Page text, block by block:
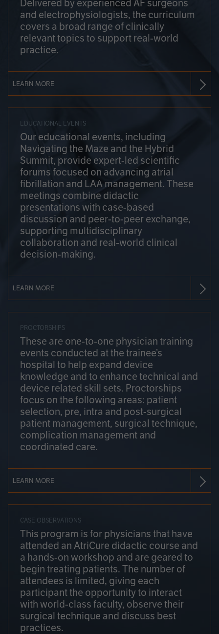
Delivered by experienced AF surgeons
and electrophysiologists, the curriculum
covers a broad range of clinically
relevant topics to support real-world
practice.
LEARN MORE
EDUCATIONAL EVENTS
Our educational events, including
Navigating the Maze and the Hybrid
Summit, provide expert-led scientific
forums focused on advancing atrial
fibrillation and LAA management. These
meetings combine didactic
presentations with case-based
discussion and peer-to-peer exchange,
supporting multidisciplinary
collaboration and real-world clinical
decision-making.
LEARN MORE
PROCTORSHIPS
These are one-to-one physician training
events conducted at the trainee’s
hospital to help expand device
knowledge and to enhance technical and
device related skill sets. Proctorships
focus on the following areas: patient
selection, pre, intra and post-surgical
patient management, surgical technique,
complication management and
coordinated care.
LEARN MORE
CASE OBSERVATIONS
This program is for physicians that have
attended an AtriCure didactic course and
a hands-on workshop and are geared to
begin treating patients. The number of
attendees is limited, giving each
participant the opportunity to interact
with world-class faculty, observe their
surgical technique and discuss best
practices.